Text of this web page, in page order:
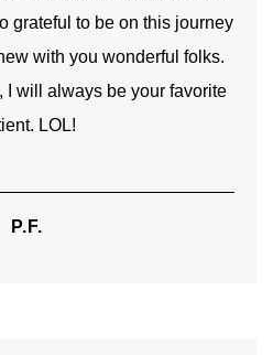
grateful to be on this journey
with you wonderful folks.
I will always be your favorite
LOL!
P.F.